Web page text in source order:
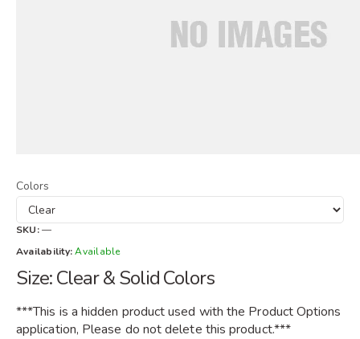
Colors
SKU: —
Availability: Available
Size: Clear & Solid Colors
***This is a hidden product used with the Product Options
application, Please do not delete this product.***